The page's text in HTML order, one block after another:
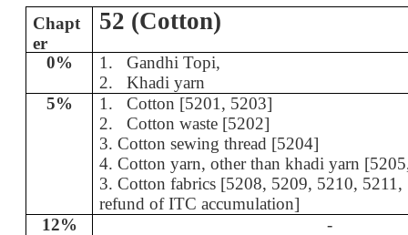
Chapt
er
52 (Cotton)
0% 1.
Gandhi Topi,
2.
Khadi yarn
5%
1.
Cotton [5201, 5203]
2.
Cotton waste [5202]
3. Cotton sewing thread [5204]
4. Cotton yarn, other than khadi yarn
3. Cotton fabrics [5208, 5209, 5210,
refund of ITC accumulation]
12%
-